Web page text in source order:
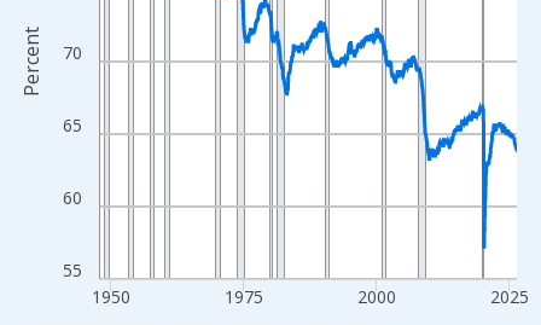
55
60
65
70
1950 1975 2000 2025
Percent